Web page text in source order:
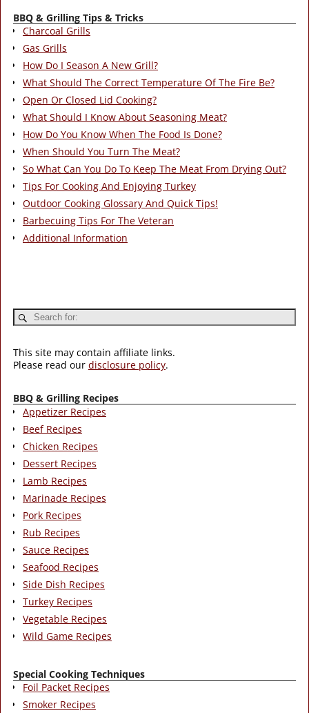
BBQ & Grilling Tips & Tricks
Charcoal Grills
Gas Grills
How Do I Season A New Grill?
What Should The Correct Temperature Of The Fire Be?
Open Or Closed Lid Cooking?
What Should I Know About Seasoning Meat?
How Do You Know When The Food Is Done?
When Should You Turn The Meat?
So What Can You Do To Keep The Meat From Drying Out?
Tips For Cooking And Enjoying Turkey
Outdoor Cooking Glossary And Quick Tips!
Barbecuing Tips For The Veteran
Additional Information
This site may contain affiliate links.
Please read our disclosure policy.
BBQ & Grilling Recipes
Appetizer Recipes
Beef Recipes
Chicken Recipes
Dessert Recipes
Lamb Recipes
Marinade Recipes
Pork Recipes
Rub Recipes
Sauce Recipes
Seafood Recipes
Side Dish Recipes
Turkey Recipes
Vegetable Recipes
Wild Game Recipes
Special Cooking Techniques
Foil Packet Recipes
Smoker Recipes